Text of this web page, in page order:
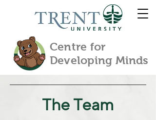
Centre for
Developing Minds
The Team